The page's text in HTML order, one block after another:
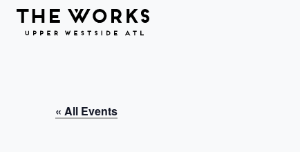
Skip to Content
« All Events